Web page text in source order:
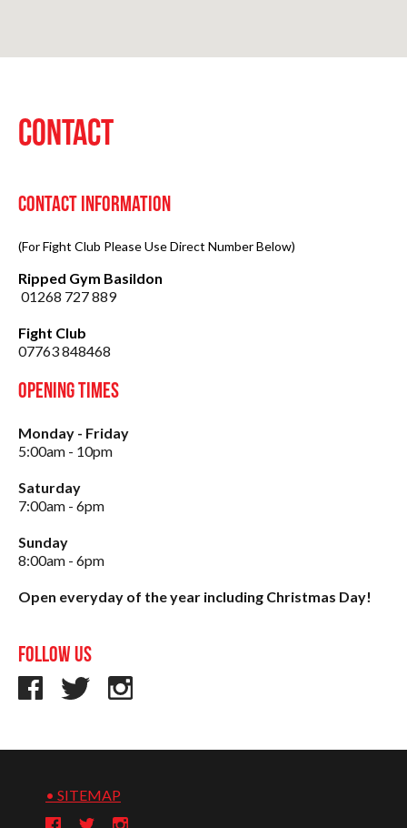
CONTACT
Contact Information
(For Fight Club Please Use Direct Number Below)
Ripped Gym Basildon
01268 727 889
Fight Club
07763 848468
Opening Times
Monday - Friday
5:00am - 10pm
Saturday
7:00am - 6pm
Sunday
8:00am - 6pm
Open everyday of the year including Christmas Day!
Follow us
• SITEMAP